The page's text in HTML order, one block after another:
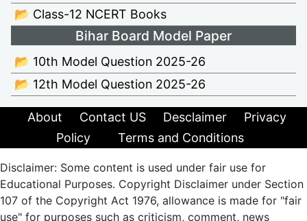
📂 Class-12 NCERT Books
Bihar Board Model Paper
📂 10th Model Question 2025-26
📂 12th Model Question 2025-26
About Contact US Desclaimer
Privacy
Policy
Terms and Conditions
Disclaimer: Some content is used under fair use for
Educational Purposes. Copyright Disclaimer under Section
107 of the Copyright Act 1976, allowance is made for "fair
use" for purposes such as criticism, comment, news